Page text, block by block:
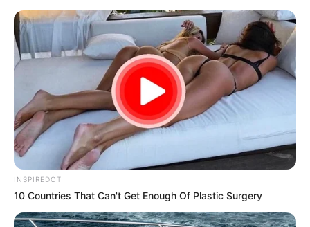
samrtlifehub
MAIN MENU
Don’t look if you can’t
handle lt (25 Pics)